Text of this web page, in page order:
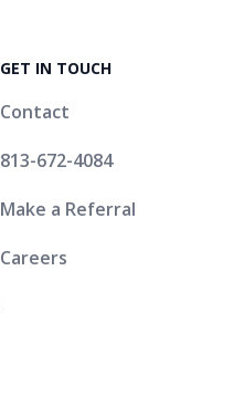
GET IN TOUCH
Contact
813-672-4084
Make a Referral
Careers